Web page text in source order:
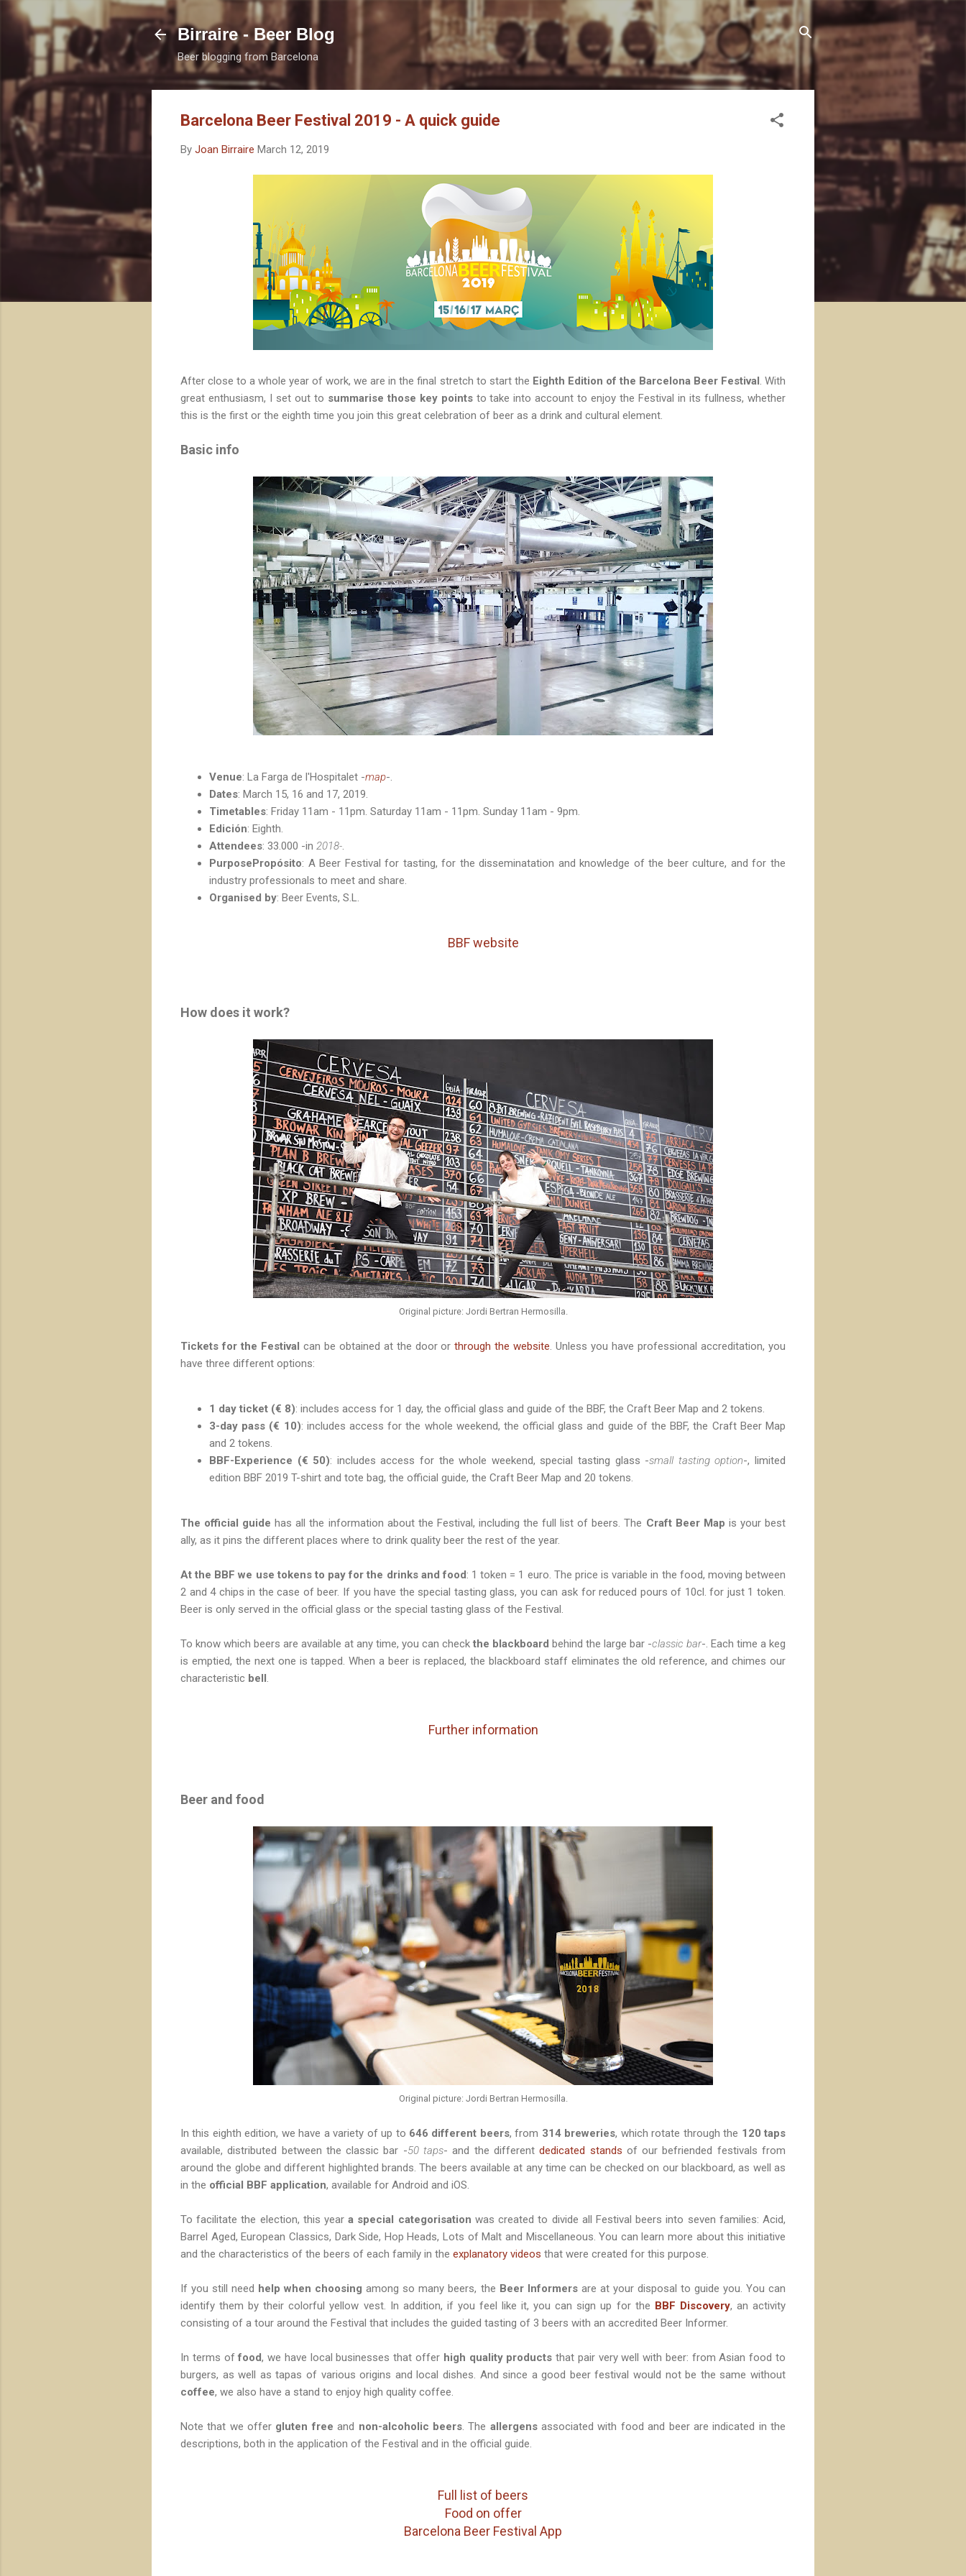
Skip to main content
Birraire - Beer Blog
Beer blogging from Barcelona
Barcelona Beer Festival 2019 - A quick guide
By Joan Birraire March 12, 2019
After close to a whole year of work, we are in the final stretch to start the Eighth Edition of the Barcelona Beer Festival . With
great enthusiasm, I set out to summarise those key points to take into account to enjoy the Festival in its fullness, whether
this is the first or the eighth time you join this great celebration of beer as a drink and cultural element.
Basic info
Venue: La Farga de l'Hospitalet -map-.
Dates: March 15, 16 and 17, 2019.
Timetables: Friday 11am - 11pm. Saturday 11am - 11pm. Sunday 11am - 9pm.
Edición: Eighth.
Attendees: 33.000 -in 2018-
PurposePropósito: A Beer Festival for tasting, for the disseminatation and knowledge of the beer culture, and for the
industry professionals to meet and share.
Organised by: Beer Events, S.L.
BBF website
How does it work?
Original picture: Jordi Bertran Hermosilla.
Tickets for the Festival can be obtained at the door orthrough the website . Unless you have professional accreditation, you
have three different options:
1 day ticket (€ 8): includes access for 1 day, the official glass and guide of the BBF, the Craft Beer Map and 2 tokens.
3-day pass (€ 10): includes access for the whole weekend, the official glass and guide of the BBF, the Craft Beer Map
and 2 tokens.
BBF-Experience (€ 50): includes access for the whole weekend, special tasting glass -small tasting option-, limited
edition BBF 2019 T-shirt and tote bag, the official guide, the Craft Beer Map and 20 tokens.
The official guide has all the information about the Festival, including the full list of beers. The Craft Beer Map is your best
ally, as it pins the different places where to drink quality beer the rest of the year.
At the BBF we use tokens to pay for the drinks and food: 1 token = 1 euro. The price is variable in the food, moving between
2 and 4 chips in the case of beer. If you have the special tasting glass, you can ask for reduced pours of 10cl. for just 1 token.
Beer is only served in the official glass or the special tasting glass of the Festival.
To know which beers are available at any time, you can check the blackboard behind the large bar -classic bar-. Each time a keg
is emptied, the next one is tapped. When a beer is replaced, the blackboard staff eliminates the old reference, and chimes our
characteristic bell
Further information
Beer and food
Original picture: Jordi Bertran Hermosilla.
In this eighth edition, we have a variety of up to 646 different beers, from 314 breweries, which rotate through the 120 taps
available, distributed between the classic bar -50 taps- and the differentdedicated stands of our befriended festivals from
around the globe and different highlighted brands. The beers available at any time can be checked on our blackboard, as well as
in the official BBF application, available for Android and iOS.
To facilitate the election, this yeara special categorisation was created to divide all Festival beers into seven families: Acid,
Barrel Aged, European Classics, Dark Side, Hop Heads, Lots of Malt and Miscellaneous. You can learn more about this initiative
and the characteristics of the beers of each family in the explanatory videos that were created for this purpose.
If you still need help when choosing among so many beers, the Beer Informersare at your disposal to guide you. You can
identify them by their colorful yellow vest. In addition, if you feel like it, you can sign up for the BBF Discovery, an activity
consisting of a tour around the Festival that includes the guided tasting of 3 beers with an accredited Beer Informer.
In terms offood, we have local businesses that offer high quality products that pair very well with beer: from Asian food to
burgers, as well as tapas of various origins and local dishes. And since a good beer festival would not be the same without
coffee, we also have a stand to enjoy high quality coffee.
Note that we offer gluten freeand non-alcoholic beers. The allergensassociated with food and beer are indicated in the
descriptions, both in the application of the Festival and in the official guide.
Full list of beers
Food on offer
Barcelona Beer Festival App